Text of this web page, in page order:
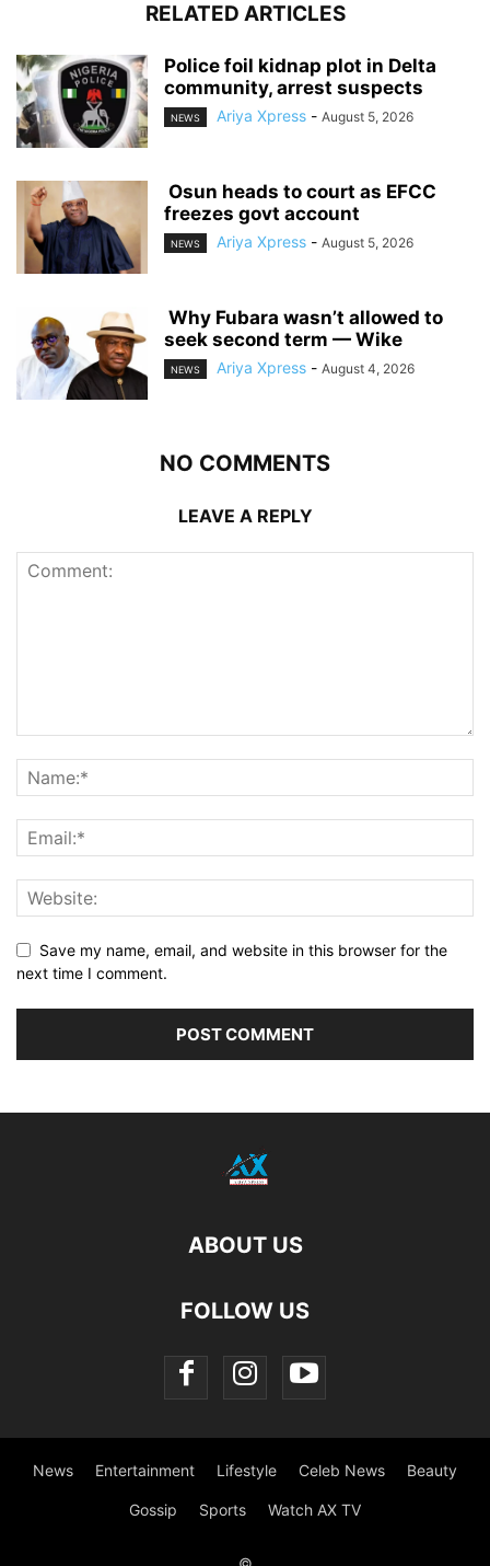
RELATED ARTICLES
‎Police foil kidnap plot in Delta
community, arrest suspects
NEWS Ariya Xpress - August 5, 2026
‎ ‎Osun heads to court as EFCC
freezes govt account
NEWS Ariya Xpress - August 5, 2026
‎ ‎Why Fubara wasn’t allowed to
seek second term — Wike
NEWS Ariya Xpress - August 4, 2026
NO COMMENTS
LEAVE A REPLY
Save my name, email, and website in this browser for the
next time I comment.
ABOUT US
FOLLOW US
News Entertainment Lifestyle Celeb News Beauty
Gossip Sports Watch AX TV